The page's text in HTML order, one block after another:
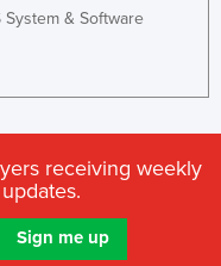
System & Software
receiving weekly